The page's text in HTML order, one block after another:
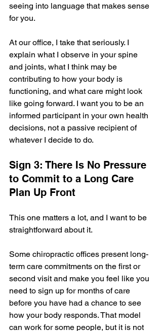
seeing into language that makes sense
for you.
At our office, I take that seriously. I
explain what I observe in your spine
and joints, what I think may be
contributing to how your body is
functioning, and what care might look
like going forward. I want you to be an
informed participant in your own health
decisions, not a passive recipient of
whatever I decide to do.
Sign 3: There Is No Pressure
to Commit to a Long Care
Plan Up Front
This one matters a lot, and I want to be
straightforward about it.
Some chiropractic offices present long-
term care commitments on the first or
second visit and make you feel like you
need to sign up for months of care
before you have had a chance to see
how your body responds. That model
can work for some people, but it is not